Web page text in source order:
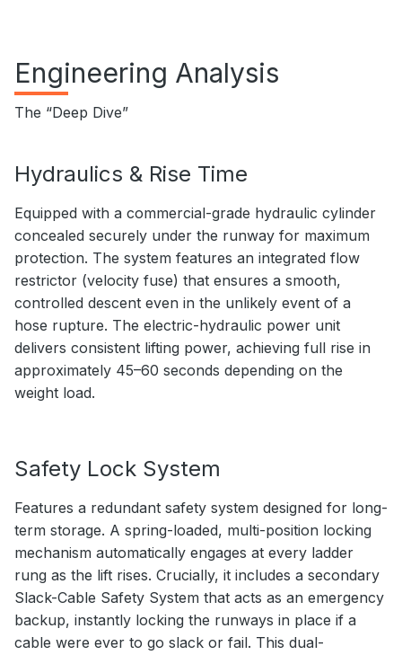
Engineering Analysis
The “Deep Dive”
Hydraulics & Rise Time
Equipped with a commercial-grade hydraulic cylinder
concealed securely under the runway for maximum
protection. The system features an integrated flow
restrictor (velocity fuse) that ensures a smooth,
controlled descent even in the unlikely event of a
hose rupture. The electric-hydraulic power unit
delivers consistent lifting power, achieving full rise in
approximately 45–60 seconds depending on the
weight load.
Safety Lock System
Features a redundant safety system designed for long-
term storage. A spring-loaded, multi-position locking
mechanism automatically engages at every ladder
rung as the lift rises. Crucially, it includes a secondary
Slack-Cable Safety System that acts as an emergency
backup, instantly locking the runways in place if a
cable were ever to go slack or fail. This dual-